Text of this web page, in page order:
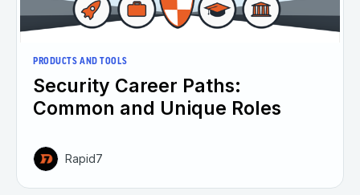
PRODUCTS AND TOOLS
Security Career Paths:
Common and Unique Roles
Rapid7